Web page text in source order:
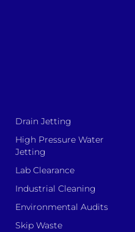
Drain Jetting
High Pressure Water
Jetting
Lab Clearance
Industrial Cleaning
Environmental Audits
Skip Waste